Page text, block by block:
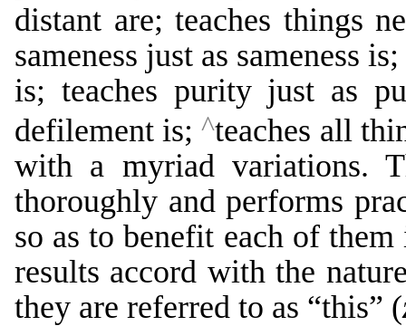
distant are; teaches things
sameness just as sameness
is; teaches purity just as
defilement is;^teaches all
with a myriad variations.
thoroughly and performs
so as to benefit each of
results accord with the
they are referred to as “this” (